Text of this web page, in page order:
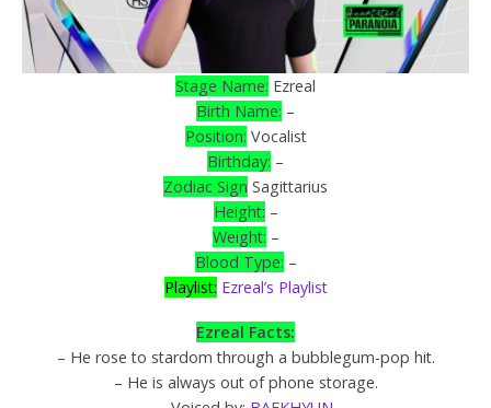
Stage Name: Ezreal
Birth Name: –
Position: Vocalist
Birthday: –
Zodiac Sign Sagittarius
Height: –
Weight: –
Blood Type: –
Playlist: Ezreal’s Playlist
Ezreal Facts:
– He rose to stardom through a bubblegum-pop hit.
– He is always out of phone storage.